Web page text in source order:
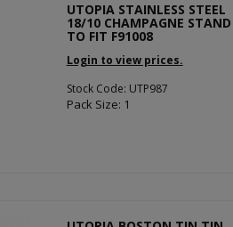
UTOPIA STAINLESS STEEL
18/10 CHAMPAGNE STAND
TO FIT F91008
Login to view prices.
Stock Code: UTP987
Pack Size: 1